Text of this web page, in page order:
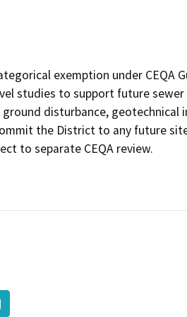
exemption under CEQA
studies to support future
disturbance, geotechnical
the District to any future
to separate CEQA review.